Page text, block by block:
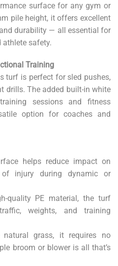
surface for any gym or
pile height, it offers excellent
durability — all essential for
safety.
Training
turf is perfect for sled pushes,
drills. The added built-in white
sessions and fitness
option for coaches and
helps reduce impact on
injury during dynamic or
quality PE material, the turf
weights, and training
natural grass, it requires no
broom or blower is all that’s